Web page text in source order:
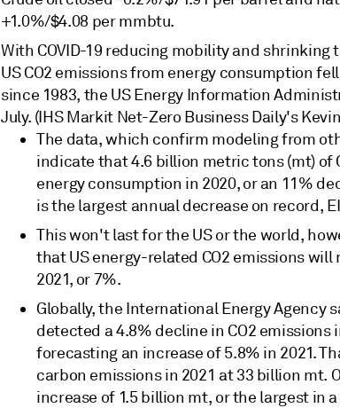
+1.0%/$4.08 per mmbtu.
With COVID-19 reducing mobility and shrinking
US CO2 emissions from energy consumption
since 1983, the US Energy Information
July. (IHS Markit Net-Zero Business Daily's
The data, which confirm modeling from
indicate that 4.6 billion metric tons (mt) of
energy consumption in 2020, or an 11%
is the largest annual decrease on record,
This won't last for the US or the world,
that US energy-related CO2 emissions will
2021, or 7%.
Globally, the International Energy Agency
detected a 4.8% decline in CO2 emissions
forecasting an increase of 5.8% in 2021.
carbon emissions in 2021 at 33 billion mt.
increase of 1.5 billion mt, or the largest in